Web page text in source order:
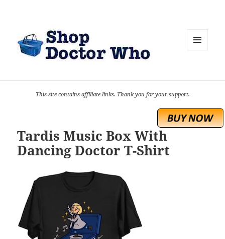
This site contains affiliate links. Thank you for your support.
Tardis Music Box With
Dancing Doctor T-Shirt